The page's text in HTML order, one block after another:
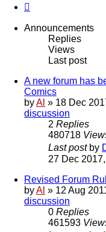
Announcements
Replies
Views
Last post
A new forum has
Comics
byAl » 18 Dec
discussion
2 Replies
480718
Last post by
27 Dec
Revised Forum
byAl » 12 Aug
discussion
0 Replies
461593